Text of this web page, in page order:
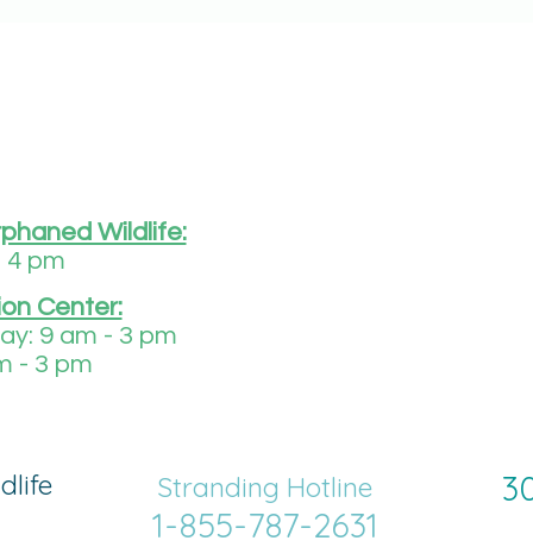
Wildlife:
4 pm
Center:
9 am - 3 pm
- 3 pm
Stranding Hotline
1-855-787-2631